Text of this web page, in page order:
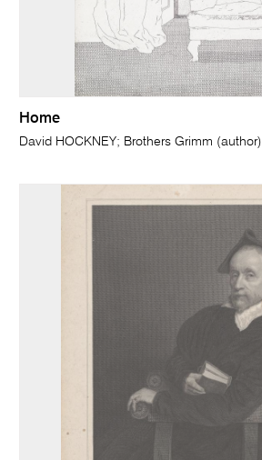
Home
David HOCKNEY; Brothers Grimm (author)